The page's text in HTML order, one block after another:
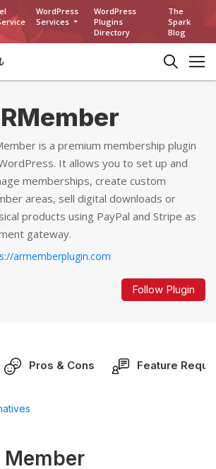
WordPress
Services
WordPress
Plugins
Directory
The
Spark
Blog
is a premium membership plugin
It allows you to set up and
memberships, create custom
areas, sell digital downloads or
products using PayPal and Stripe as
gateway.
armemberplugin.com
Follow Plugin
Pros & Cons Feature
Member